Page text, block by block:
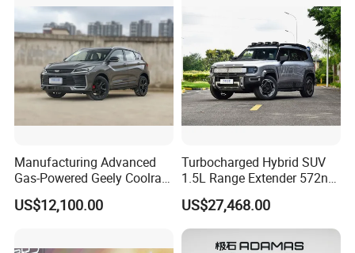
Car for Sale
Manufacturing Advanced
Gas-Powered Geely Coolray
Gas Car
US$12,100.00
Turbocharged Hybrid SUV
1.5L Range Extender 572nm
High Torque Strong Pulling
Channgan Deepal G318
US$27,468.00